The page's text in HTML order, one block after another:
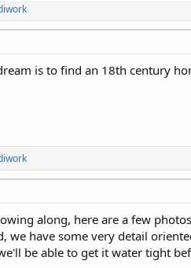
is to find an 18th century
along, here are a few
we have some very detail
be able to get it water tight